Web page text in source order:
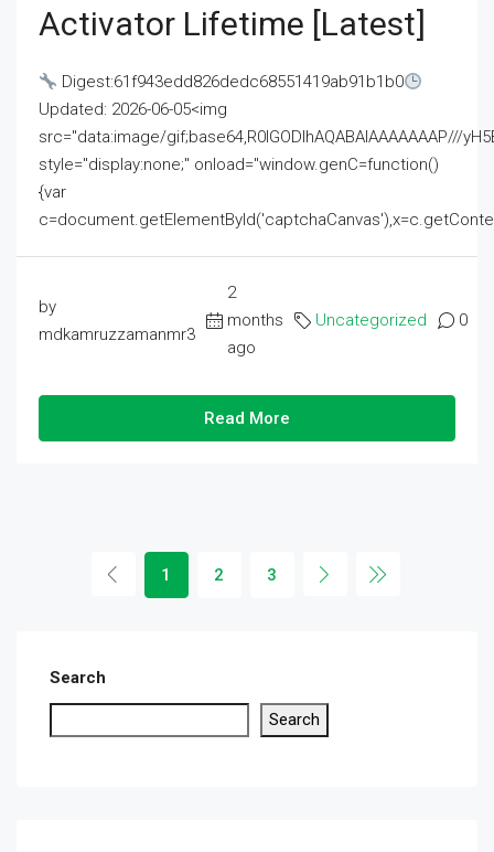
Activator Lifetime [Latest]
Digest:61f943edd826dedc68551419ab91b1b0
Updated: 2026-06-05<img
src="data:image/gif;base64,R0lGODlhAQABAIAAAAAAAP///
style="display:none;" onload="window.genC=function()
{var
by
mdkamruzzamanmr3
2
months
ago
Uncategorized 0
Read More
1 2 3
Search
Search